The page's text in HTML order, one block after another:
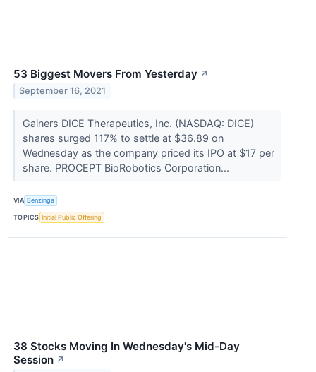
53 Biggest Movers From Yesterday ↗
September 16, 2021
Gainers DICE Therapeutics, Inc. (NASDAQ: DICE)
shares surged 117% to settle at $36.89 on
Wednesday as the company priced its IPO at $17 per
share. PROCEPT BioRobotics Corporation...
VIA Benzinga
TOPICS Initial Public Offering
38 Stocks Moving In Wednesday's Mid-Day
Session ↗